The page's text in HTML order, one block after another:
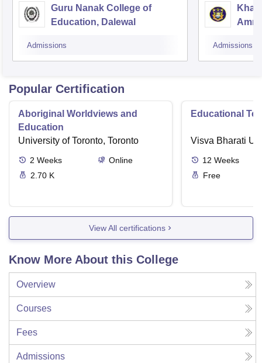
Guru Nanak College of
Education, Dalewal
Admissions Admissions
Popular Certification
Aboriginal Worldviews and
Education
University of Toronto, Toronto
2 Weeks
Online
2.70 K
Educational
Visva Bharati
12 Weeks
Free
View All certifications
Know More About this College
Overview
Courses
Fees
Admissions